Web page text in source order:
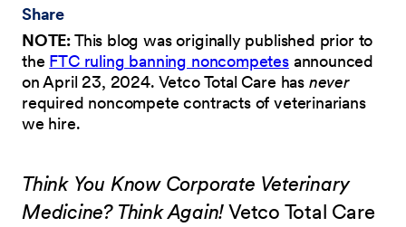
Share
NOTE:This blog was originally published prior to
the FTC ruling banning noncompetesannounced
on April 23, 2024. Vetco Total Care has never
required noncompete contracts of veterinarians
we hire.
Think You Know Corporate Veterinary
Medicine? Think Again!Vetco Total Care